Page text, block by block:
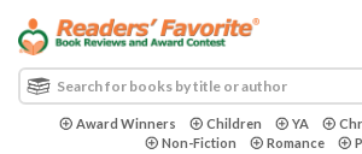
Award Winners Children YA
Non-Fiction
Romance